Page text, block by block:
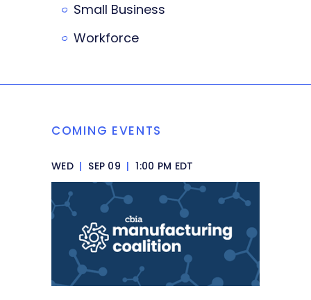
Small Business
Workforce
COMING EVENTS
WED | SEP 09 | 1:00 PM EDT